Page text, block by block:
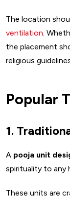
The location
ventilation .
the placement
religious
Popular
1.
A pooja unit
spirituality to any
These units are